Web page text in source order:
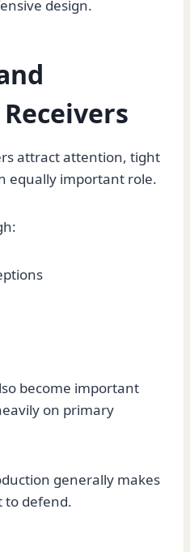
design.
attract attention, tight
equally important role.
become important
on primary
generally makes
to defend.